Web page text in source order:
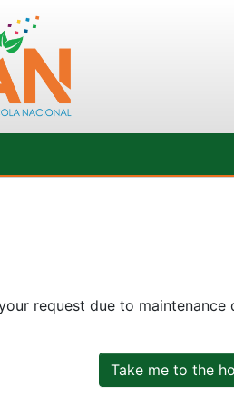
request due to
Take me to the